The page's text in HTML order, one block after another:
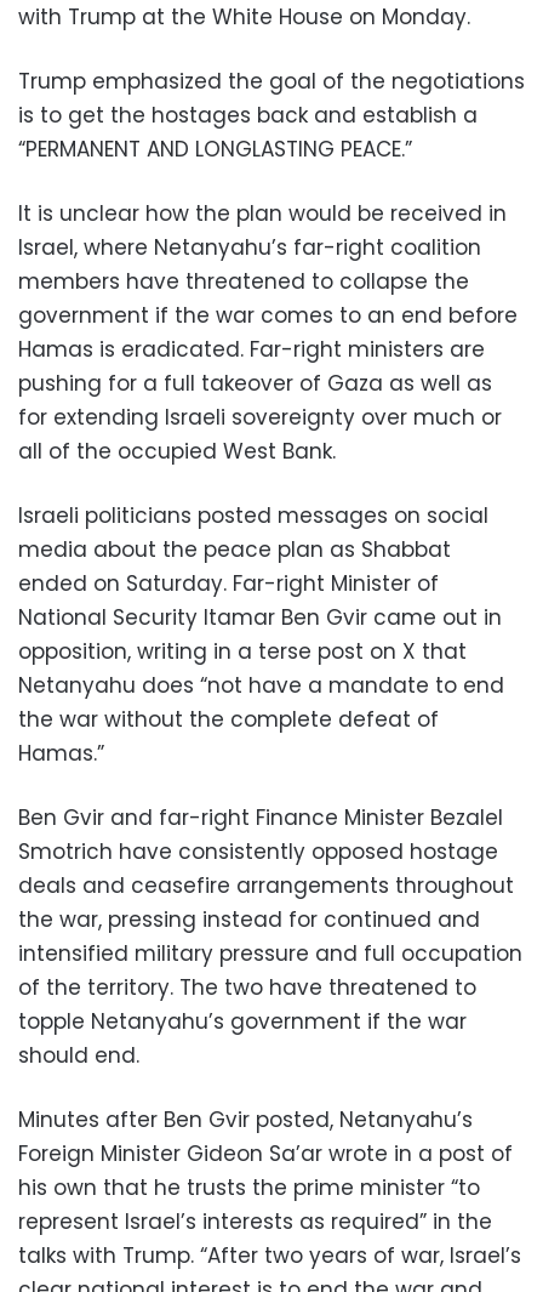
with Trump at the White House on Monday.
Trump emphasized the goal of the negotiations
is to get the hostages back and establish a
“PERMANENT AND LONGLASTING PEACE.”
It is unclear how the plan would be received in
Israel, where Netanyahu’s far-right coalition
members have threatened to collapse the
government if the war comes to an end before
Hamas is eradicated. Far-right ministers are
pushing for a full takeover of Gaza as well as
for extending Israeli sovereignty over much or
all of the occupied West Bank.
Israeli politicians posted messages on social
media about the peace plan as Shabbat
ended on Saturday. Far-right Minister of
National Security Itamar Ben Gvir came out in
opposition, writing in a terse post on X that
Netanyahu does “not have a mandate to end
the war without the complete defeat of
Hamas.”
Ben Gvir and far-right Finance Minister Bezalel
Smotrich have consistently opposed hostage
deals and ceasefire arrangements throughout
the war, pressing instead for continued and
intensified military pressure and full occupation
of the territory. The two have threatened to
topple Netanyahu’s government if the war
should end.
Minutes after Ben Gvir posted, Netanyahu’s
Foreign Minister Gideon Sa’ar wrote in a post of
his own that he trusts the prime minister “to
represent Israel’s interests as required” in the
talks with Trump. “After two years of war, Israel’s